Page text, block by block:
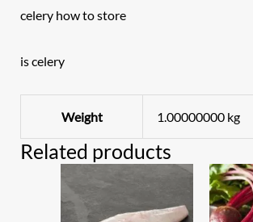
celery how to store
is celery
Weight 1.00000000 kg
Related products